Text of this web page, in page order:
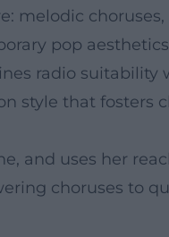
melodic choruses,
pop
radio suitability
style that fosters
and uses her
choruses to